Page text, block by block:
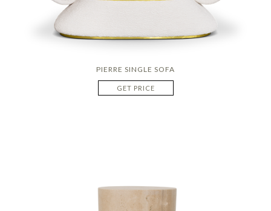
PIERRE SINGLE SOFA
GET PRICE